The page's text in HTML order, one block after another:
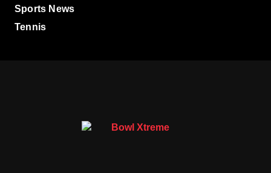
Sports News
Tennis